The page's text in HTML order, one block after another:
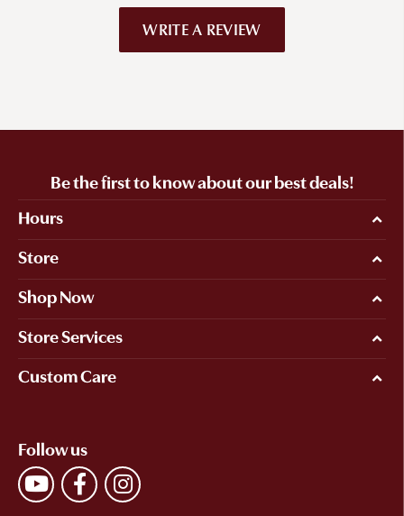
WRITE A REVIEW
Be the first to know about our best deals!
Hours
Store
Shop Now
Store Services
Custom Care
Follow us